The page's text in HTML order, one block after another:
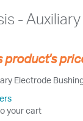
-
product's
Electrode
your cart